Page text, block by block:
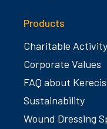
Products
Charitable Activity
Corporate Values
FAQ about Kerecis
Sustainability
Wound Dressing